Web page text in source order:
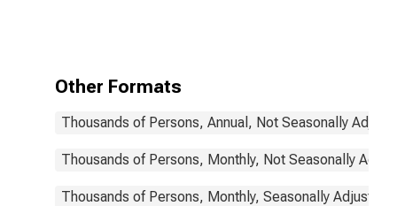
Other Formats
Thousands of Persons, Annual, Not Seasonally
Thousands of Persons, Monthly, Not Seasonally
Thousands of Persons, Monthly, Seasonally Adjusted